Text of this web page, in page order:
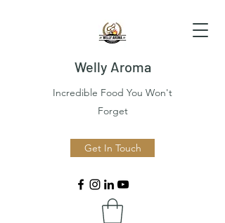
Welly Aroma
Incredible Food You Won't
Forget
Get In Touch